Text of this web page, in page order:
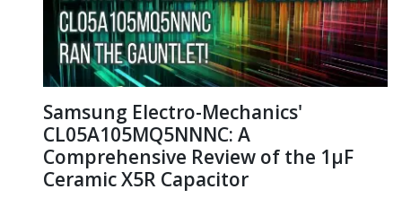
Samsung Electro-Mechanics'
CL05A105MQ5NNNC: A
Comprehensive Review of the 1μF
Ceramic X5R Capacitor